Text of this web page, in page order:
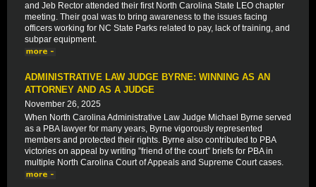
and Jeb Rector attended their first North Carolina State LEO chapter
meeting. Their goal was to bring awareness to the issues facing
officers working for NC State Parks related to pay, lack of training, and
subpar equipment.
ADMINISTRATIVE LAW JUDGE BYRNE: WINNING AS AN
ATTORNEY AND AS A JUDGE
November 26, 2025
When North Carolina Administrative Law Judge Michael Byrne served
as a PBA lawyer for many years, Byrne vigorously represented
members and protected their rights. Byrne also contributed to PBA
victories on appeal by writing ”friend of the court” briefs for PBA in
multiple North Carolina Court of Appeals and Supreme Court cases.